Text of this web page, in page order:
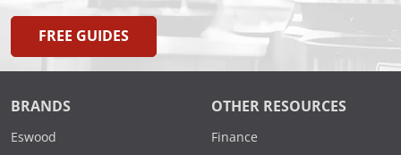
FREE GUIDES
BRANDS
Eswood
OTHER RESOURCES
Finance